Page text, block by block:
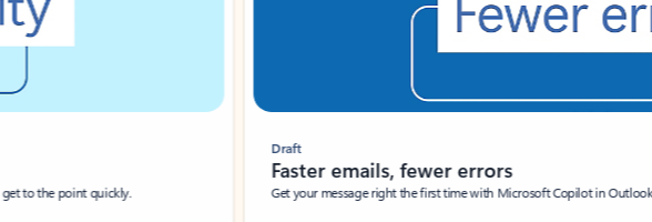
to the point quickly.
Draft
Faster emails, fewer errors
Get your message right the first time with Microsoft Copilot in Outlook.